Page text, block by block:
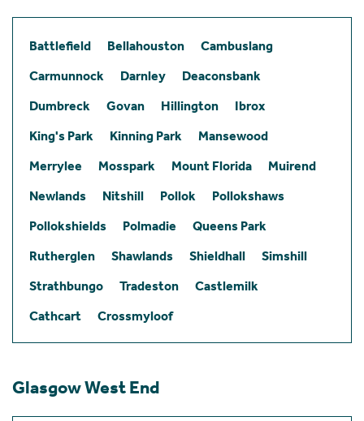
Battlefield Bellahouston
Cambuslang
Carmunnock
Darnley
Deaconsbank
Dumbreck
Govan Hillington
Ibrox
King's Park
Kinning Park
Mansewood
Merrylee
Mosspark Mount Florida
Muirend
Newlands
Nitshill Pollok
Pollokshaws
Pollokshields
Polmadie
Queens Park
Rutherglen
Shawlands Shieldhall
Simshill
Strathbungo
Tradeston
Castlemilk
Cathcart
Crossmyloof
Glasgow West End